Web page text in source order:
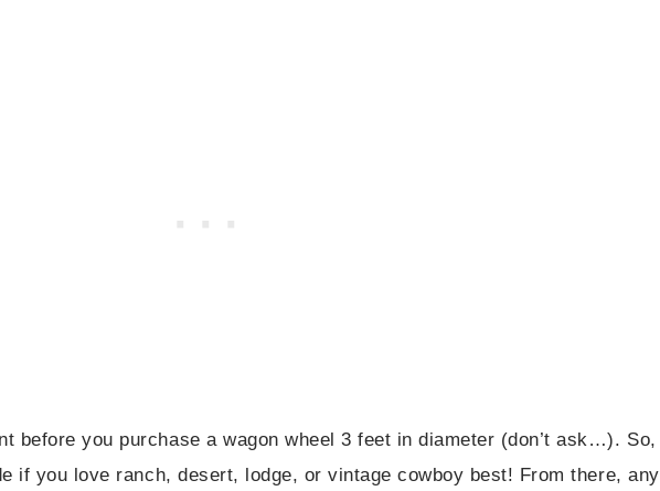
before you purchase a wagon wheel 3 feet in diameter (don’t ask…). So,
if you love ranch, desert, lodge, or vintage cowboy best! From there, any